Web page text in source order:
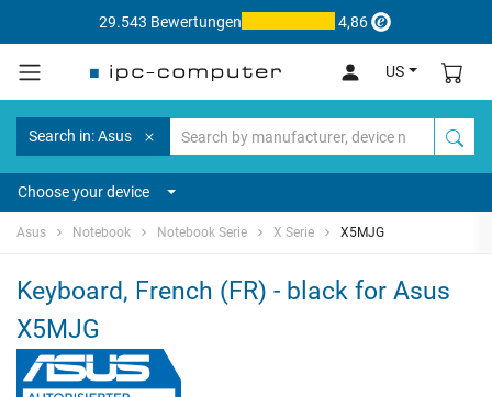
29.543 Bewertungen 4,86
US
Search in: Asus
Choose your device
Asus Notebook Notebook Serie X Serie X5MJG
Keyboard, French (FR) - black for Asus
X5MJG